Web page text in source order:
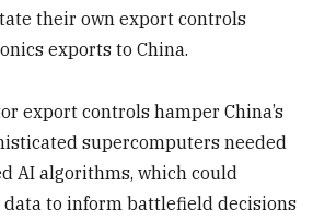
their own export controls
exports to China.
export controls hamper China’s
supercomputers needed
AI algorithms, which could
to inform battlefield decisions